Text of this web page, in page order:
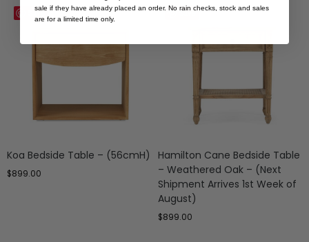
Save
Koa Bedside Table – (56cmH)
$899.00
Save
Hamilton Cane Bedside Table
– Weathered Oak – (Next
Shipment Arrives 1st Week of
August)
$899.00
sale if they have already placed an order. No rain checks, stock and sales
are for a limited time only.